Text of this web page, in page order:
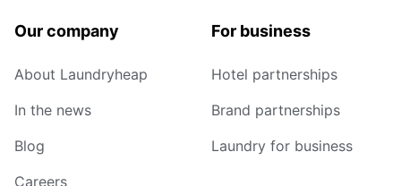
Our company
About Laundryheap
In the news
Blog
Careers
For business
Hotel partnerships
Brand partnerships
Laundry for business